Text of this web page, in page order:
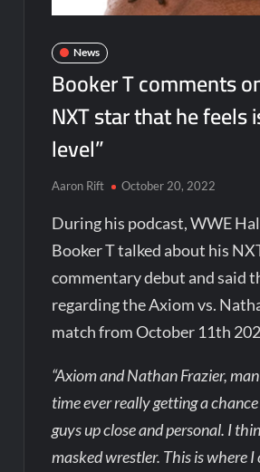
News
Booker T comments
NXT star that he feels
level”
Aaron Rift October 20, 2022
During his podcast, WWE
Booker T talked about his
commentary debut and said
regarding the Axiom vs.
match from October 11th
“Axiom and Nathan Frazier,
time ever really getting a
guys up close and personal. I
masked wrestler. This is where I